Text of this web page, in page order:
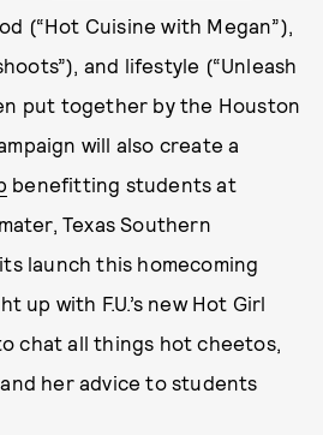
(“Hot Cuisine with Megan”),
and lifestyle (“Unleash
put together by the Houston
will also create a
benefitting students at
Texas Southern
launch this homecoming
up with F.U.’s new Hot Girl
chat all things hot cheetos,
her advice to students